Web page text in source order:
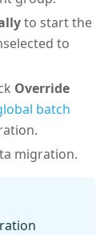
to start the
to
Override
batch
migration.